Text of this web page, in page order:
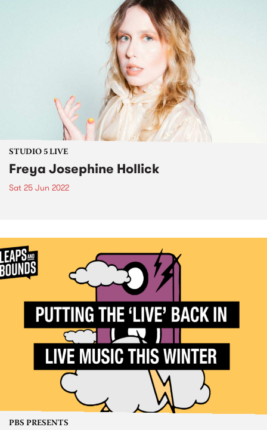
STUDIO 5 LIVE
Freya Josephine Hollick
Sat 25 Jun 2022
PBS PRESENTS